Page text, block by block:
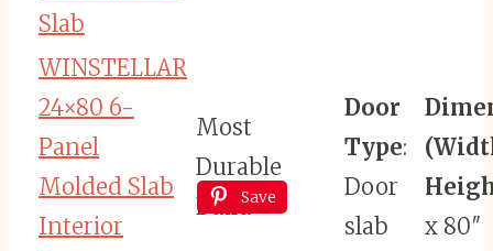
Slab
WINSTELLAR
24×80 6-
Panel
Molded Slab
Interior
Save
Most
Durable
Build
Door
Type:
Door
slab
x 80″